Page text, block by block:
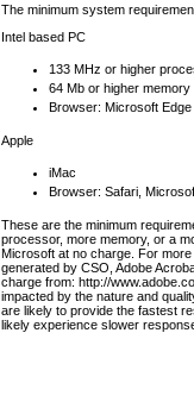
The minimum system
Intel based PC
133 MHz or higher
64 Mb or higher memory
Browser: Microsoft
Apple
iMac
Browser: Safari,
These are the minimum
processor, more memory, or a
Microsoft at no charge. For
generated by CSO, Adobe
charge from: http://
impacted by the nature and
are likely to provide the fastest
likely experience slower